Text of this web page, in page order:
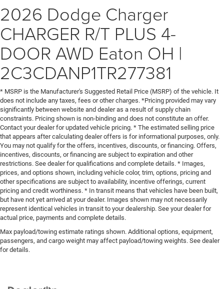
2026 Dodge Charger
CHARGER R/T PLUS 4-
DOOR AWD Eaton OH |
2C3CDANP1TR277381
* MSRP is the Manufacturer's Suggested Retail Price (MSRP) of the vehicle. It
does not include any taxes, fees or other charges. *Pricing provided may vary
significantly between website and dealer as a result of supply chain
constraints. Pricing shown is non-binding and does not constitute an offer.
Contact your dealer for updated vehicle pricing. * The estimated selling price
that appears after calculating dealer offers is for informational purposes, only.
You may not qualify for the offers, incentives, discounts, or financing. Offers,
incentives, discounts, or financing are subject to expiration and other
restrictions. See dealer for qualifications and complete details. * Images,
prices, and options shown, including vehicle color, trim, options, pricing and
other specifications are subject to availability, incentive offerings, current
pricing and credit worthiness. * In transit means that vehicles have been built,
but have not yet arrived at your dealer. Images shown may not necessarily
represent identical vehicles in transit to your dealership. See your dealer for
actual price, payments and complete details.
Max payload/towing estimate ratings shown. Additional options, equipment,
passengers, and cargo weight may affect payload/towing weights. See dealer
for details.